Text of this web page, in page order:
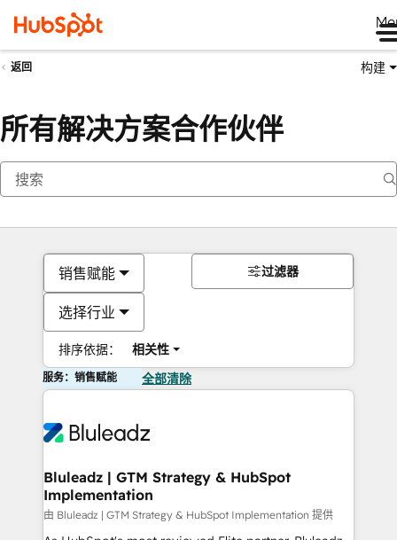
返回 构建
所有解决方案合作伙伴
销售赋能
选择行业
排序依据： 相关性
过滤器
服务：销售赋能 全部清除
Bluleadz | GTM Strategy & HubSpot
Implementation
由 Bluleadz | GTM Strategy & HubSpot Implementation 提供